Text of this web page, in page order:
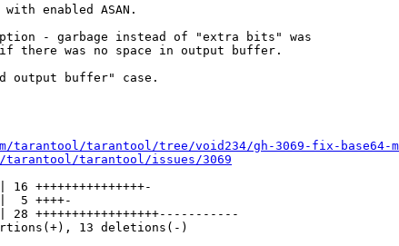
enabled ASAN.
- garbage instead of "extra bits" was
there was no space in output buffer.
output buffer" case.
tarantool/tarantool/tree/void234/gh-3069-fix-base64-
tarantool/issues/3069
16 +++++++++++++++-
5 ++++-
28 +++++++++++++++++-----------